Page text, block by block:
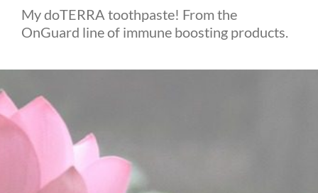
My doTERRA toothpaste! From the
OnGuard line of immune boosting products.